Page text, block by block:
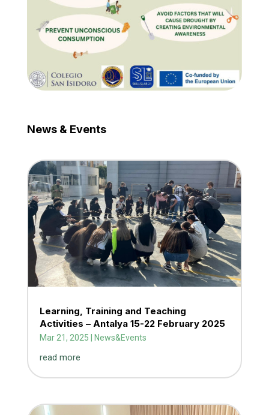
News & Events
Learning, Training and Teaching
Activities – Antalya 15-22 February 2025
Mar 21, 2025 News&Events
read more